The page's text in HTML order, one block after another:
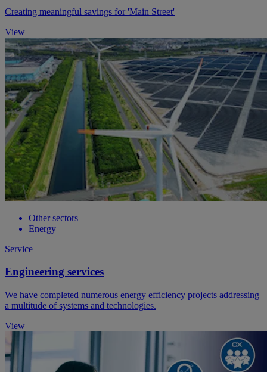
Creating meaningful savings for 'Main Street'
View
Other sectors
Energy
Service
Engineering services
We have completed numerous energy efficiency projects addressing
a multitude of systems and technologies.
View